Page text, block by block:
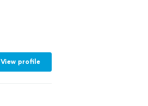
View profile